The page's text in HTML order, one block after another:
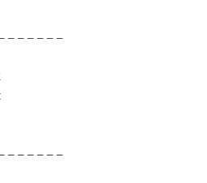
– – – – – –
– – – – – –